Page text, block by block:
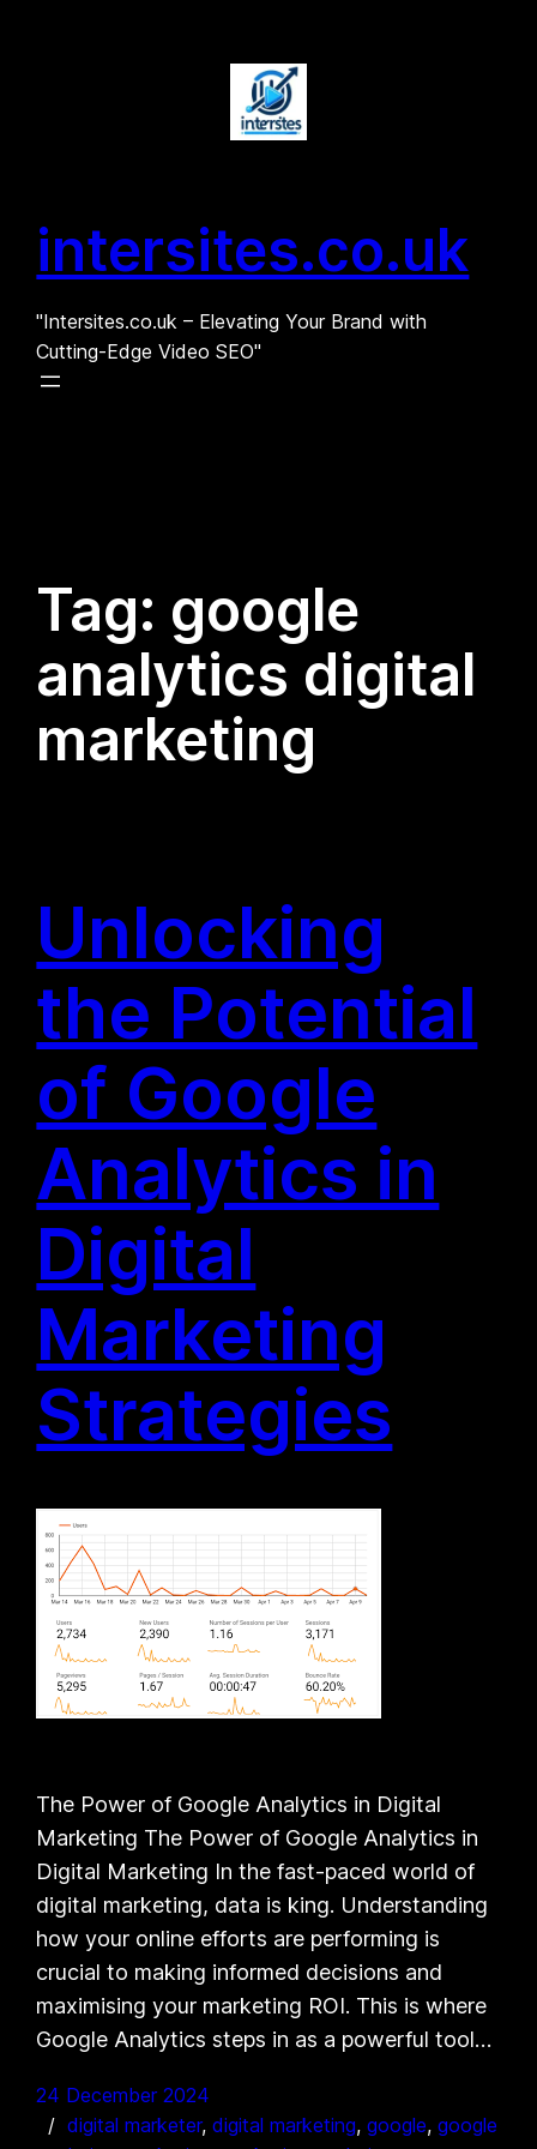
intersites.co.uk
"Intersites.co.uk – Elevating Your Brand with
Cutting-Edge Video SEO"
Tag: google
analytics digital
marketing
Unlocking
the Potential
of Google
Analytics in
Digital
Marketing
Strategies
The Power of Google Analytics in Digital
Marketing The Power of Google Analytics in
Digital Marketing In the fast-paced world of
digital marketing, data is king. Understanding
how your online efforts are performing is
crucial to making informed decisions and
maximising your marketing ROI. This is where
Google Analytics steps in as a powerful tool…
24 December 2024
digital marketer, digital marketing, google, google